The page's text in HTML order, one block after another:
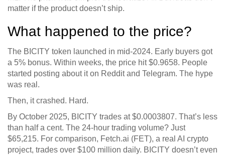
matter if the product doesn’t ship.
What happened to the price?
The BICITY token launched in mid-2024. Early buyers got
a 5% bonus. Within weeks, the price hit $0.9658. People
started posting about it on Reddit and Telegram. The hype
was real.
Then, it crashed. Hard.
By October 2025, BICITY trades at $0.0003807. That’s less
than half a cent. The 24-hour trading volume? Just
$65,215. For comparison, Fetch.ai (FET), a real AI crypto
project, trades over $100 million daily. BICITY doesn’t even